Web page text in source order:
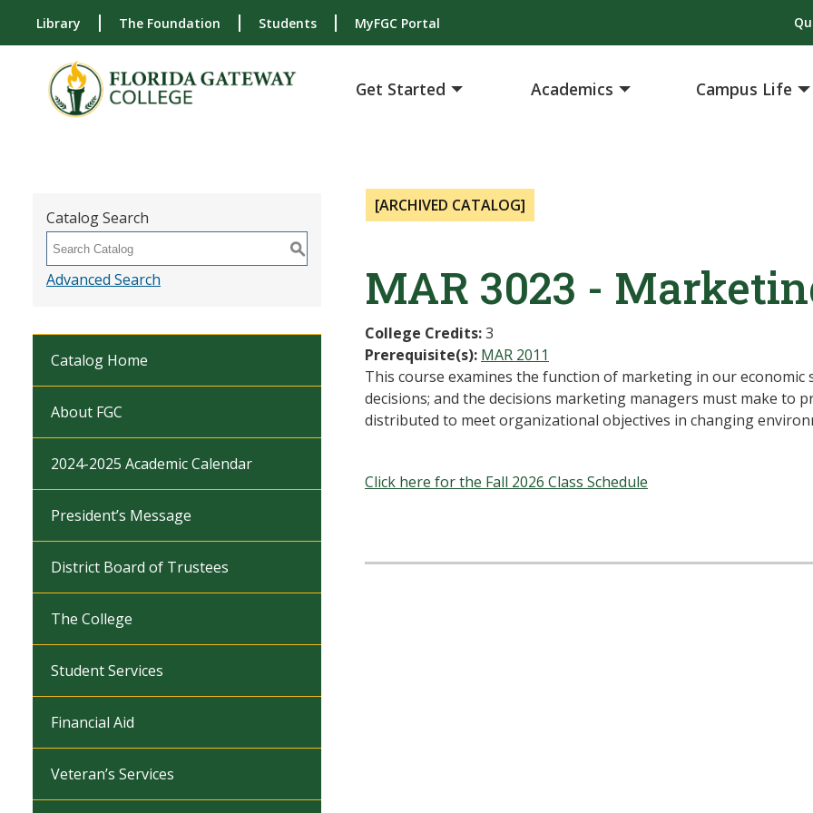
Library The Foundation Students MyFGC Portal
Get Started Academics Campus Life
Catalog Search
S
Advanced Search
Catalog Home
About FGC
2024-2025 Academic Calendar
President’s Message
District Board of Trustees
The College
Student Services
Financial Aid
Veteran’s Services
[ARCHIVED CATALOG]
MAR 3023 -
College Credits:3
Prerequisite(s): MAR 2011
This course examines the function of marketing in our
decisions; and the decisions marketing managers must make to
distributed to meet organizational objectives in changing
Click here for the Fall 2026 Class Schedule